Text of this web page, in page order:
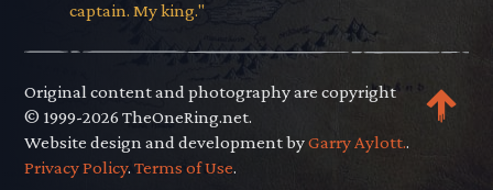
captain. My king."
Original content and photography are copyright
© 1999-2026 TheOneRing.net.
Website design and development byGarry Aylott..
Privacy Policy.Terms of Use.